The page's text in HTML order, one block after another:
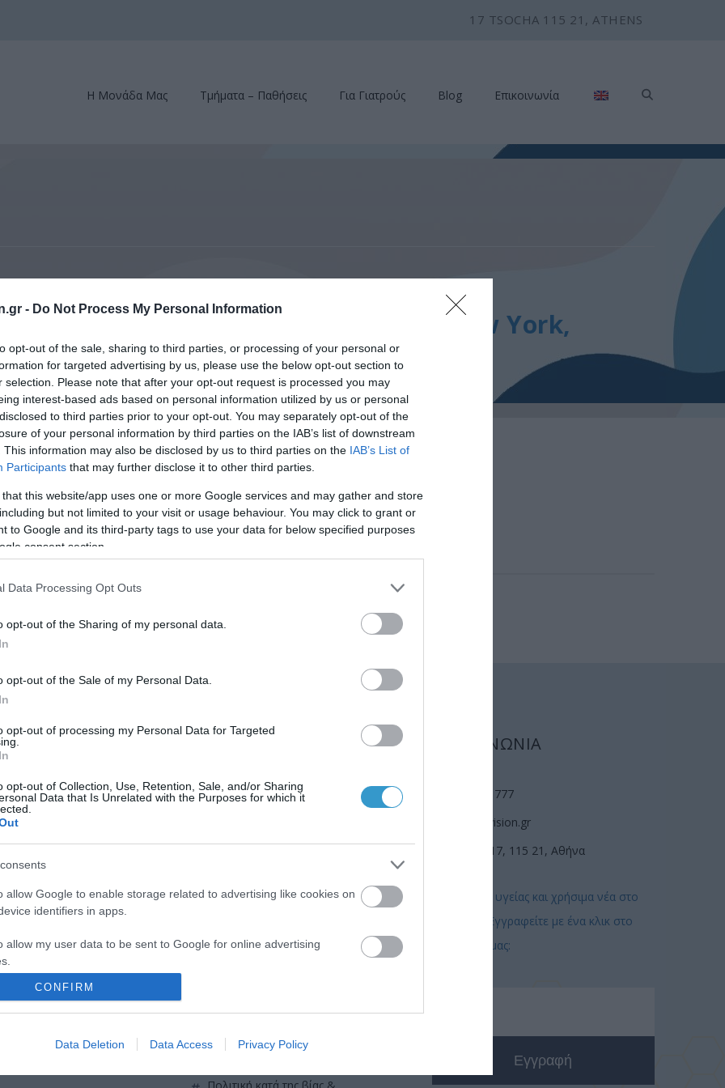
- Do Not Process My Personal Information
opt-out of the sale, sharing to third parties, or processing of your personal or
for targeted advertising by us, please use the below opt-out section to
selection. Please note that after your opt-out request is processed you may
interest-based ads based on personal information utilized by us or personal
to third parties prior to your opt-out. You may separately opt-out of the
of your personal information by third parties on the IAB’s list of downstream
This information may also be disclosed by us to third parties on the IAB’s List of
Participants that may further disclose it to other third parties.
that this website/app uses one or more Google services and may gather and store
but not limited to your visit or usage behaviour. You may click to grant or
to Google and its third-party tags to use your data for below specified purposes
consent section.
Data Processing Opt Outs
opt-out of the Sharing of my personal data.
opt-out of the Sale of my Personal Data.
opt-out of processing my Personal Data for Targeted
opt-out of Collection, Use, Retention, Sale, and/or Sharing
Data that Is Unrelated with the Purposes for which it
allow Google to enable storage related to advertising like cookies on
identifiers in apps.
allow my user data to be sent to Google for online advertising
allow Google to send me personalized advertising.
identifiers in apps.
allow Google to enable storage related to functionality of the website
CONFIRM
Data Deletion Data Access Privacy Policy
17 TSOCHA 115 21, ATHENS
Η Μονάδα Μας Τμήματα – Παθήσεις Για Γιατρούς Blog Επικοινωνία
of Medicine – Grand Rounds, New York,
– Grand Rounds, New York, October 15, 2014
OCT) and Clinical Results in Its Interpretation.
πορεία,
QUICK LINKS
πρόσβαση στη laservision
επικοινωνία
όροι χρήσης
χρήσιμες οδηγίες
πολιτική cookies (εε)
ΕΠΙΚΟΙΝΩΝΙΑ
(210) 74 72 777
info@laservision.gr
Αν. Τσόχα 17, 115 21, Αθήνα
Συμβουλές υγείας και χρήσιμα νέα στο
email σας! Εγγραφείτε με ένα κλικ στο
newsletter μας: